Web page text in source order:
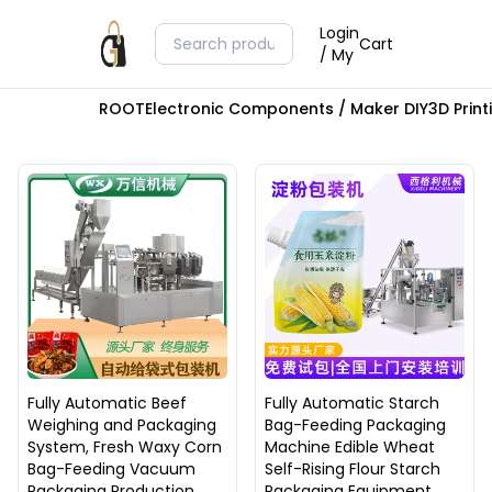
Login
/ My Cart
ROOTElectronic Components / Maker DIY3D
Fully Automatic Beef
Weighing and Packaging
System, Fresh Waxy Corn
Bag-Feeding Vacuum
Fully Automatic Starch
Bag-Feeding Packaging
Machine Edible Wheat
Self-Rising Flour Starch